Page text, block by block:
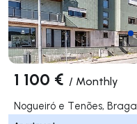
1 100 € / Monthly
Nogueiró e Tenões, Braga